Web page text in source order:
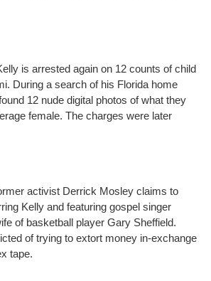
is arrested again on 12 counts of child
During a search of his Florida home
12 nude digital photos of what they
female. The charges were later
activist Derrick Mosley claims to
Kelly and featuring gospel singer
of basketball player Gary Sheffield.
of trying to extort money in-exchange
tape.